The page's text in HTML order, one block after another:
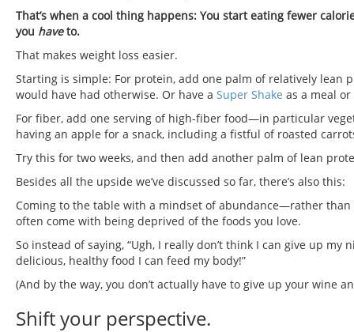
That’s when a cool thing happens: You start eating fewer
you haveto.
That makes weight loss easier.
Starting is simple: For protein, add one palm of relatively
would have had otherwise. Or have a Super Shake as a meal or
For fiber, add one serving of high-fiber food—in particular
having an apple for a snack, including a fistful of roasted
Try this for two weeks, and then add another palm of lean
Besides all the upside we’ve discussed so far, there’s also this:
Coming to the table with a mindset of abundance—rather
often come with being deprived of the foods you love.
So instead of saying, “Ugh, I really don’t think I can give up
delicious, healthy food I can feed my body!”
(And by the way, you don’t actually have to give up your wine
Shift your perspective.